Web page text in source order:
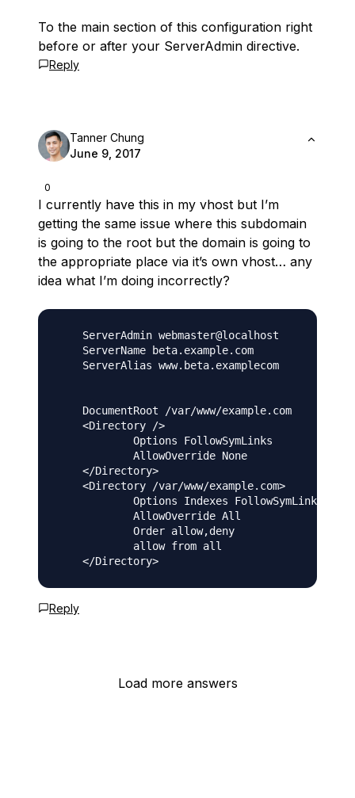
To the main section of this configuration right
before or after your ServerAdmin directive.
Reply
0
Tanner Chung
June 9, 2017
I currently have this in my vhost but I’m
getting the same issue where this subdomain
is going to the root but the domain is going to
the appropriate place via it’s own vhost… any
idea what I’m doing incorrectly?
    ServerAdmin webmaster@localhost
    ServerName beta.example.com
    ServerAlias www.beta.examplecom
    DocumentRoot /var/www/example.com
    <Directory />
            Options FollowSymLinks
            AllowOverride None
    </Directory>
    <Directory /var/www/example.com>
Options Indexes FollowSymLinks
            AllowOverride All
            Order allow,deny
            allow from all
Reply
Load more answers